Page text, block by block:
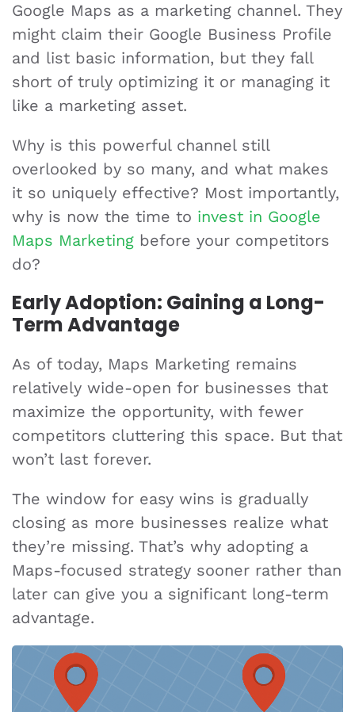
Google Maps as a marketing channel. They
might claim their Google Business Profile
and list basic information, but they fall
short of truly optimizing it or managing it
like a marketing asset.
Why is this powerful channel still
overlooked by so many, and what makes
it so uniquely effective? Most importantly,
why is now the time to invest in Google
Maps Marketing before your competitors
do?
Early Adoption: Gaining a Long-
Term Advantage
As of today, Maps Marketing remains
relatively wide-open for businesses that
maximize the opportunity, with fewer
competitors cluttering this space. But that
won’t last forever.
The window for easy wins is gradually
closing as more businesses realize what
they’re missing. That’s why adopting a
Maps-focused strategy sooner rather than
later can give you a significant long-term
advantage.